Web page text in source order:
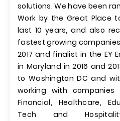
solutions. We have been
Work by the Great Place
last 10 years, and also
fastest growing companies
2017 and finalist in the EY
in Maryland in 2016 and
to Washington DC and
working with
Financial, Healthcare,
Tech and